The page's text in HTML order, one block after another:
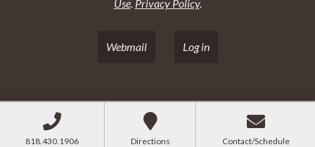
Use. Privacy Policy.
Webmail Log in
818.430.1906 Directions Contact/Schedule